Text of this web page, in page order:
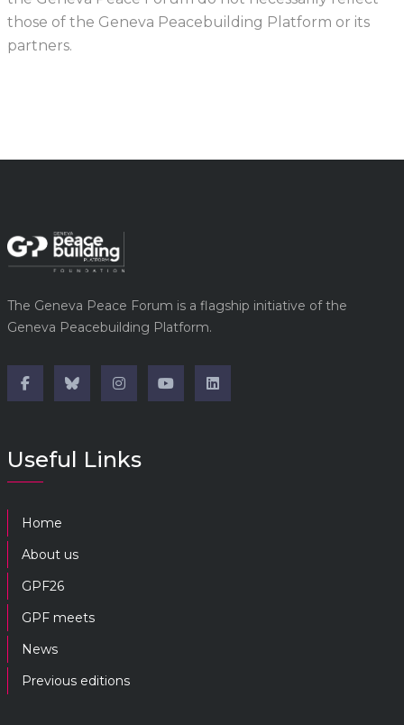
those of the Geneva Peacebuilding Platform or its
partners.
The Geneva Peace Forum is a flagship initiative of the
Geneva Peacebuilding Platform.
Useful Links
Home
About us
GPF26
GPF meets
News
Previous editions